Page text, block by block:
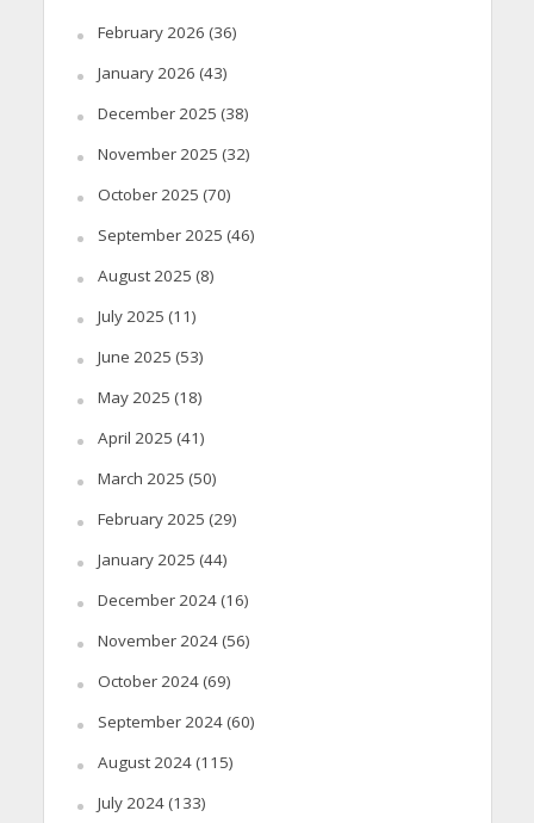
February 2026 (36)
January 2026 (43)
December 2025 (38)
November 2025 (32)
October 2025 (70)
September 2025 (46)
August 2025 (8)
July 2025 (11)
June 2025 (53)
May 2025 (18)
April 2025 (41)
March 2025 (50)
February 2025 (29)
January 2025 (44)
December 2024(16)
November 2024(56)
October 2024(69)
September 2024(60)
August 2024(115)
July 2024(133)